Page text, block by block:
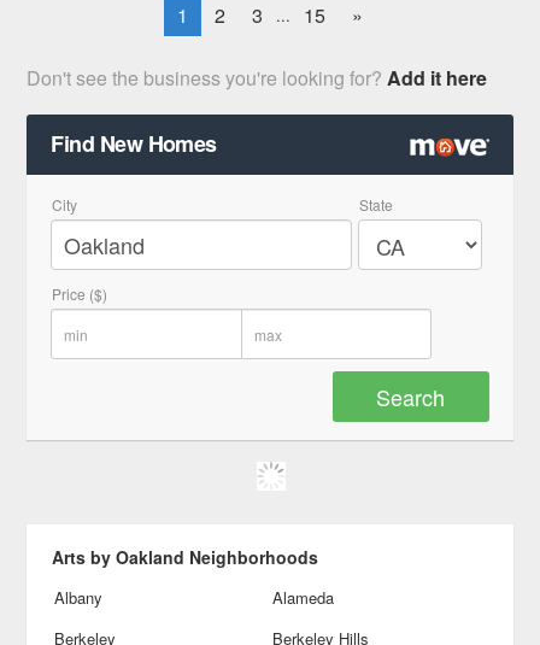
1 2 3 ... 15 »
Don't see the business you're looking for?Add it here
Find New Homes
City State
Price ($)
Arts by Oakland Neighborhoods
Albany
Alameda
Berkeley
Berkeley Hills